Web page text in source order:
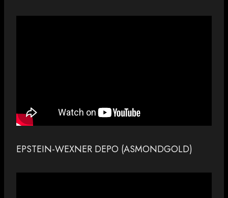
EPSTEIN-WEXNER DEPO (ASMONDGOLD)